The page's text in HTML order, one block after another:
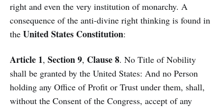
right and even the very institution of monarchy. A
consequence of the anti-divine right thinking is found in
the United States Constitution:
Article 1, Section 9, Clause 8. No Title of Nobility
shall be granted by the United States: And no Person
holding any Office of Profit or Trust under them, shall,
without the Consent of the Congress, accept of any